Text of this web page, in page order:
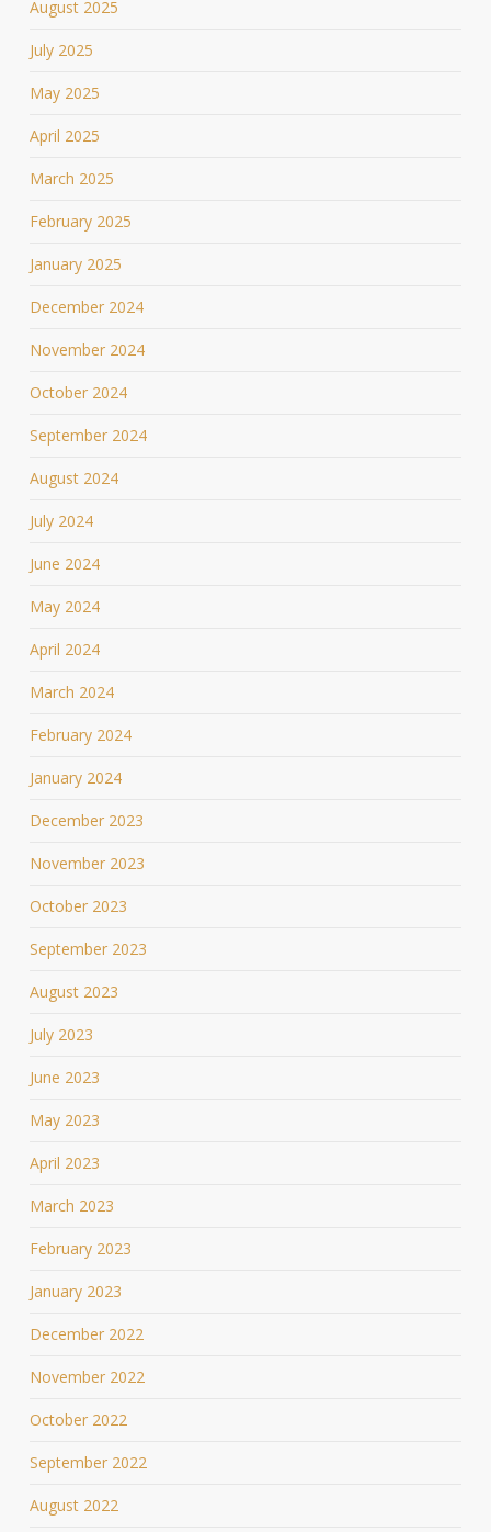
August 2025
July 2025
May 2025
April 2025
March 2025
February 2025
January 2025
December 2024
November 2024
October 2024
September 2024
August 2024
July 2024
June 2024
May 2024
April 2024
March 2024
February 2024
January 2024
December 2023
November 2023
October 2023
September 2023
August 2023
July 2023
June 2023
May 2023
April 2023
March 2023
February 2023
January 2023
December 2022
November 2022
October 2022
September 2022
August 2022